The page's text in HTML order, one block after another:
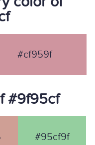
#cf959f
#9f95cf
#95cf9f